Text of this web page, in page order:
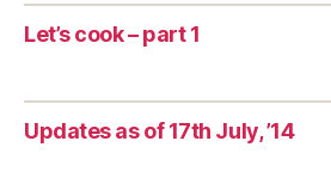
Let’s cook – part 1
Updates as of 17th July, ’14